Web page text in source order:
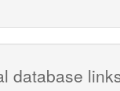
database